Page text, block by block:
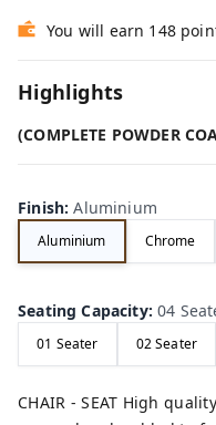
You will earn 148
Highlights
(COMPLETE POWDER
Finish:Aluminium
Aluminium Chrome
Seating Capacity:04
01 Seater 02 Seater
CHAIR - SEAT High